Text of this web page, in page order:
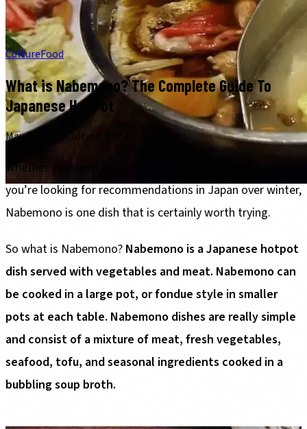
CultureFood
What is Nabemono? The Complete Guide To
Japanese Hot Pot
May 30, 2026 Culture, Food
Whether you want to try something new at home, or
you’re looking for recommendations in Japan over winter,
Nabemono is one dish that is certainly worth trying.
So what is Nabemono? Nabemono is a Japanese hotpot
dish served with vegetables and meat. Nabemono can
be cooked in a large pot, or fondue style in smaller
pots at each table. Nabemono dishes are really simple
and consist of a mixture of meat, fresh vegetables,
seafood, tofu, and seasonal ingredients cooked in a
bubbling soup broth.